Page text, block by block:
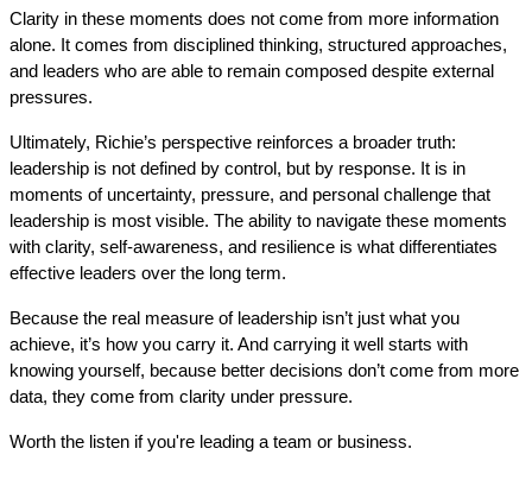
Clarity in these moments does not come from more information
alone. It comes from disciplined thinking, structured approaches,
and leaders who are able to remain composed despite external
pressures.
Ultimately, Richie’s perspective reinforces a broader truth:
leadership is not defined by control, but by response. It is in
moments of uncertainty, pressure, and personal challenge that
leadership is most visible. The ability to navigate these moments
with clarity, self-awareness, and resilience is what differentiates
effective leaders over the long term.
Because the real measure of leadership isn’t just what you
achieve, it’s how you carry it. And carrying it well starts with
knowing yourself, because better decisions don’t come from more
data, they come from clarity under pressure.
Worth the listen if you're leading a team or business.